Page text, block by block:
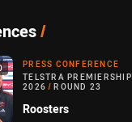
/
PRESS CONFERENCE
TELSTRA PREMIERSHIP
2026 / ROUND 23
Roosters